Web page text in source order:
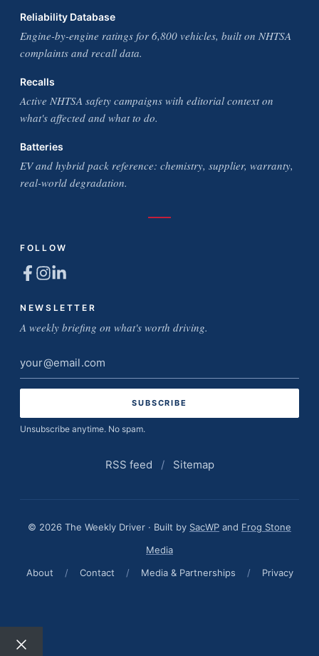
Reliability Database
Engine-by-engine ratings for 6,800 vehicles, built on NHTSA
complaints and recall data.
Recalls
Active NHTSA safety campaigns with editorial context on
what's affected and what to do.
Batteries
EV and hybrid pack reference: chemistry, supplier, warranty,
real-world degradation.
FOLLOW
NEWSLETTER
A weekly briefing on what's worth driving.
Email
address
Unsubscribe anytime. No spam.
RSS feed / Sitemap
© 2026 The Weekly Driver · Built by SacWP and Frog Stone
Media
About
/ Contact / Media & Partnerships / Privacy